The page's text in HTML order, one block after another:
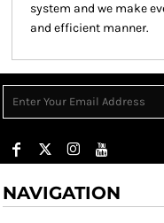
NAVIGATION